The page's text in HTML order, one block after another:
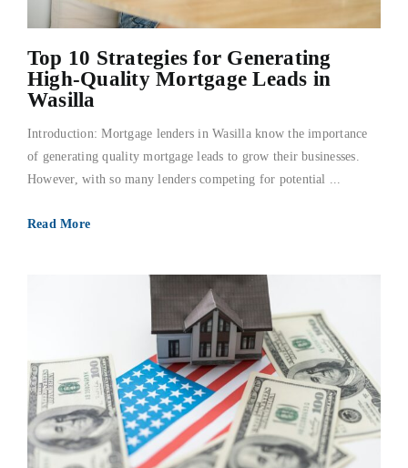
Top 10 Strategies for Generating
High-Quality Mortgage Leads in
Wasilla
Introduction: Mortgage lenders in Wasilla know the importance
of generating quality mortgage leads to grow their businesses.
However, with so many lenders competing for potential ...
Read More